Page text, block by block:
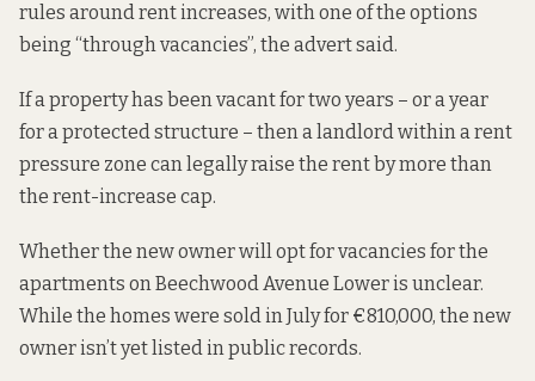
rules around rent increases, with one of the options
being “through vacancies”, the advert said.
If a property has been vacant for two years – or a year
for a protected structure – then a landlord within a rent
pressure zone can legally raise the rent by more than
the rent-increase cap.
Whether the new owner will opt for vacancies for the
apartments on Beechwood Avenue Lower is unclear.
While the homes were sold in Julyfor €810,000, the new
owner isn’t yet listed in public records.